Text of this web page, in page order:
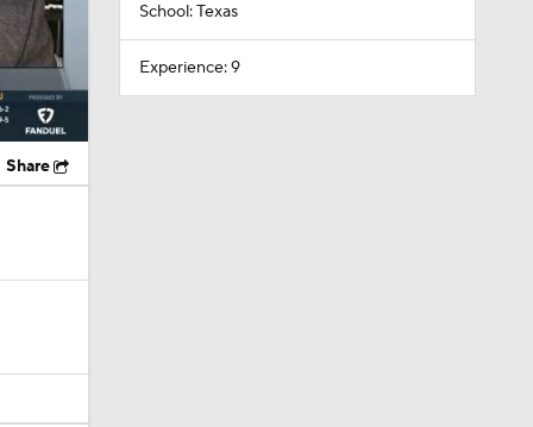
Share
School: Texas
Experience: 9